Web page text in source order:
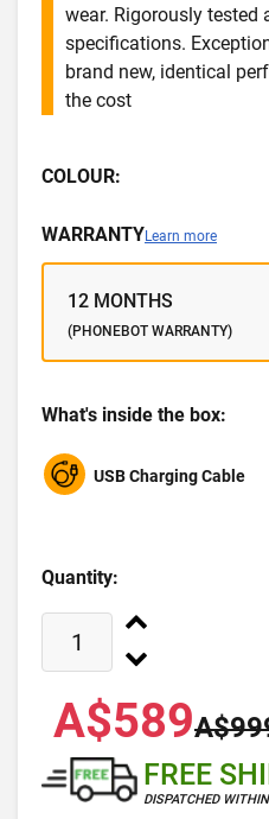
wear. Rigorously tested
specifications.
brand new, identical
the cost
COLOUR:
WARRANTYLearn more
12 MONTHS
(PHONEBOT WARRANTY)
What's inside the box:
USB Charging Cable
Quantity:
A$589
FREE
DISPATCHED